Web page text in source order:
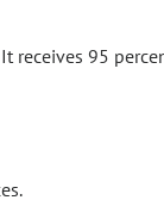
receives 95